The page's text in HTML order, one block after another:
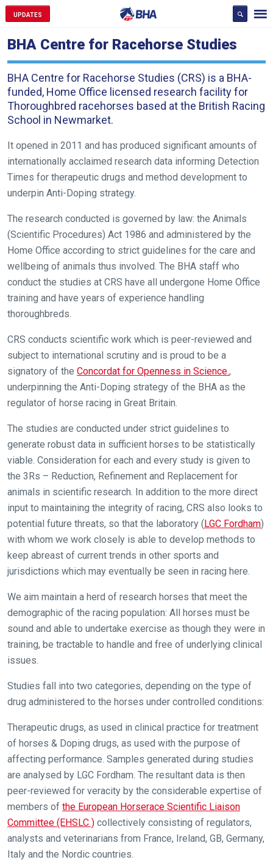
UPDATES
BHA Centre for Racehorse Studies
BHA Centre for Racehorse Studies (CRS) is a BHA-
funded, Home Office licensed research facility for
Thoroughbred racehorses based at the British Racing
School in Newmarket.
It opened in 2011 and has produced significant amounts of
internationally acclaimed research data informing Detection
Times for therapeutic drugs and method development to
underpin Anti-Doping strategy.
The research conducted is governed by law: the Animals
(Scientific Procedures) Act 1986 and administered by the
Home Office according to strict guidelines for the care and
wellbeing of animals thus involved. The BHA staff who
conduct the studies at CRS have all undergone Home Office
training and have years of experience handling
thoroughbreds.
CRS conducts scientific work which is peer-reviewed and
subject to international scrutiny and is proud to be a
signatory of the Concordat for Openness in Science.,
underpinning the Anti-Doping strategy of the BHA as the
regulator of horse racing in Great Britain.
The studies are conducted under strict guidelines to
generate robust data in sufficient horses to be statistically
viable. Consideration for each and every study is given to
the 3Rs – Reduction, Refinement and Replacement for
animals in scientific research. In addition to the more direct
input to maintaining the integrity of racing, CRS also looks to
potential future threats, so that the laboratory (LGC Fordham)
with whom we work closely is able to develop methods to
keep abreast of current trends in other sports and
jurisdictions which may eventually be seen in racing here.
We aim maintain a herd of research horses that meet the
demographic of the racing population: All horses must be
sound and able to undertake exercise as though they were in
training, be tractable to handle and free of underlying clinical
issues.
Studies fall into two categories, depending on the type of
drug administered to the horses under controlled conditions:
Therapeutic drugs, as used in clinical practice for treatment
of horses & Doping drugs, as used with the purpose of
affecting performance. Samples generated during studies
are analysed by LGC Fordham. The resultant data is then
peer-reviewed for veracity by the considerable expertise of
members of the European Horserace Scientific Liaison
Committee (EHSLC ) collectively consisting of regulators,
analysts and veterinarians from France, Ireland, GB, Germany,
Italy and the Nordic countries.
Welcome
to
our
new
website!
Like
any
new
website
might
come
across
things
that
please
let
us
know
and
we
will
get
these
resolved